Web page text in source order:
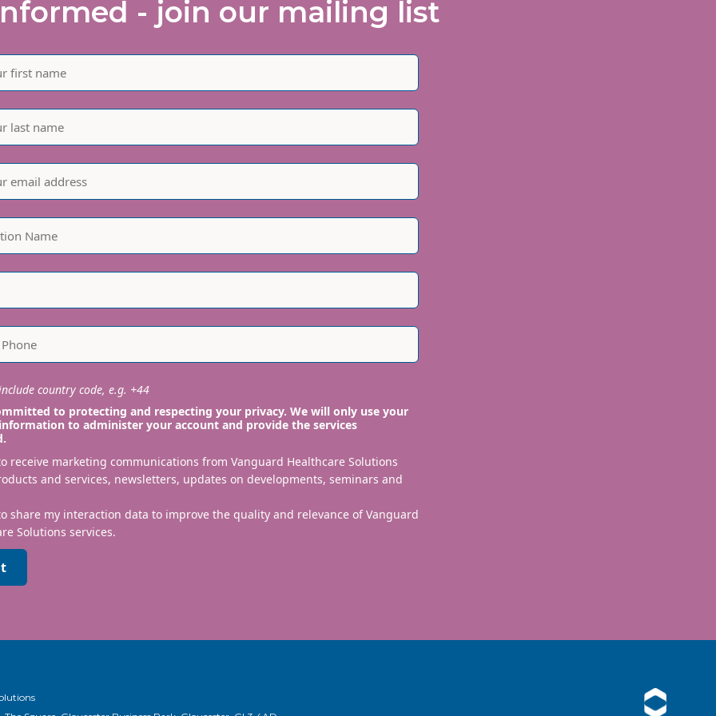
- join our mailing list
country code, e.g. +44
to protecting and respecting your privacy. We will only use your
to administer your account and provide the services
receive marketing communications from Vanguard Healthcare Solutions
and services, newsletters, updates on developments, seminars and
share my interaction data to improve the quality and relevance of Vanguard
Solutions services.